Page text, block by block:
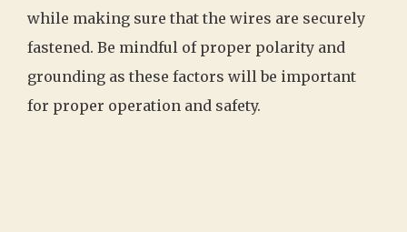
while making sure that the wires are securely
fastened. Be mindful of proper polarity and
grounding as these factors will be important
for proper operation and safety.